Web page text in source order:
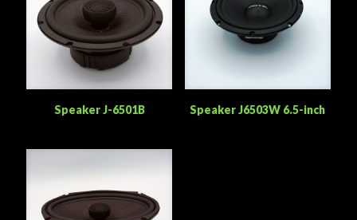
Speaker J-6501B Speaker J6503W 6.5-inch